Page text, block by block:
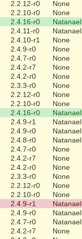
2.2.12-r0
None
2.2.10-r0
None
2.4.16-r0
2.4.11-r0
2.4.10-r1
None
2.4.9-r0
None
2.4.7-r0
None
2.4.2-r7
None
2.4.2-r0
None
2.3.3-r0
None
2.2.12-r0
None
2.2.10-r0
None
2.4.16-r0
2.4.9-r1
2.4.9-r0
2.4.8-r0
2.4.7-r0
None
2.4.2-r7
None
2.4.2-r0
None
2.3.3-r0
None
2.2.12-r0
None
2.2.10-r0
None
2.4.9-r1
2.4.9-r0
2.4.7-r0
2.4.2-r7
None